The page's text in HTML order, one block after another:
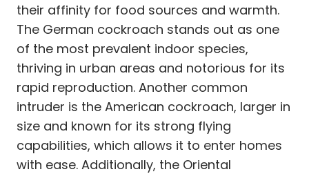
their affinity for food sources and warmth.
The German cockroach stands out as one
of the most prevalent indoor species,
thriving in urban areas and notorious for its
rapid reproduction. Another common
intruder is the American cockroach, larger in
size and known for its strong flying
capabilities, which allows it to enter homes
with ease. Additionally, the Oriental